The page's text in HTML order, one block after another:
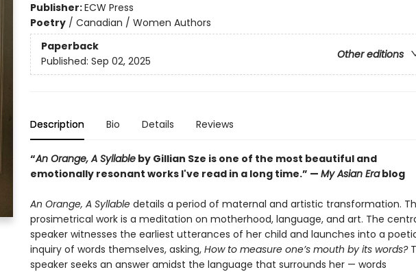
Publisher:ECW Press
Poetry/ Canadian / Women Authors
Paperback
Other editions
Published: Sep 02, 2025
Description Bio Details Reviews
“An Orange, A Syllableby Gillian Sze is one of the most beautiful and
emotionally resonant works I've read in a long time.” — My Asian Erablog
An Orange, A Syllabledetails a period of maternal and artistic transformation.
prosimetrical work is a meditation on motherhood, language, and art. The
speaker witnesses the earliest utterances of her child and launches into a
inquiry of words themselves, asking, How to measure one’s mouth by its words?
speaker seeks an answer amidst the language that surrounds her — words